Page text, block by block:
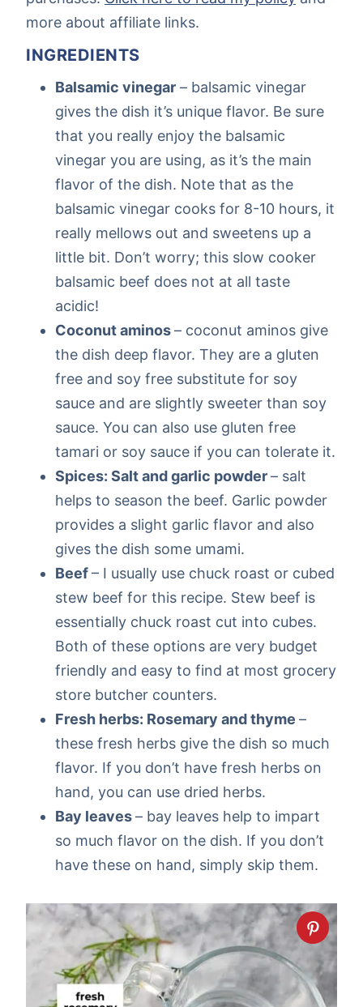
more about affiliate links.
INGREDIENTS
Balsamic vinegar – balsamic vinegar
gives the dish it’s unique flavor. Be sure
that you really enjoy the balsamic
vinegar you are using, as it’s the main
flavor of the dish. Note that as the
balsamic vinegar cooks for 8-10 hours, it
really mellows out and sweetens up a
little bit. Don’t worry; this slow cooker
balsamic beef does not at all taste
acidic!
Coconut aminos– coconut aminos give
the dish deep flavor. They are a gluten
free and soy free substitute for soy
sauce and are slightly sweeter than soy
sauce. You can also use gluten free
tamari or soy sauce if you can tolerate it.
Spices: Salt and garlic powder– salt
helps to season the beef. Garlic powder
provides a slight garlic flavor and also
gives the dish some umami.
Beef– I usually use chuck roast or cubed
stew beef for this recipe. Stew beef is
essentially chuck roast cut into cubes.
Both of these options are very budget
friendly and easy to find at most grocery
store butcher counters.
Fresh herbs: Rosemary and thyme –
these fresh herbs give the dish so much
flavor. If you don’t have fresh herbs on
hand, you can use dried herbs.
Bay leaves– bay leaves help to impart
so much flavor on the dish. If you don’t
have these on hand, simply skip them.